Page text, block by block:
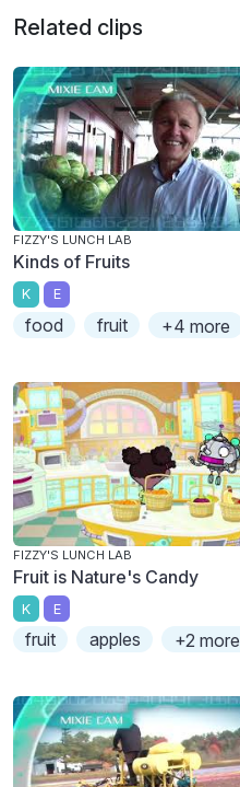
Related clips
FIZZY'S LUNCH LAB
Kinds of Fruits
K E
food fruit +4 more
FIZZY'S LUNCH LAB
Fruit is Nature's Candy
K E
fruit apples +2 more